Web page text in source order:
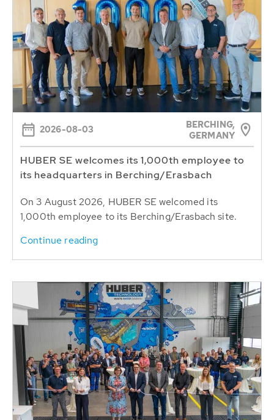
2026-08-03
BERCHING,
GERMANY
HUBER SE welcomes its 1,000th employee to
its headquarters in Berching/Erasbach
On 3 August 2026, HUBER SE welcomed its
1,000th employee to its Berching/Erasbach site.
Continue reading